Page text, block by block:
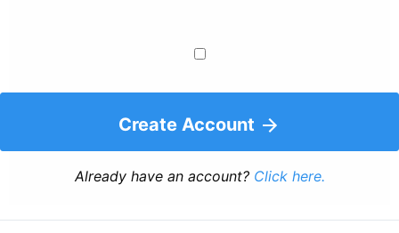
Create Account
Already have an account? Click here.